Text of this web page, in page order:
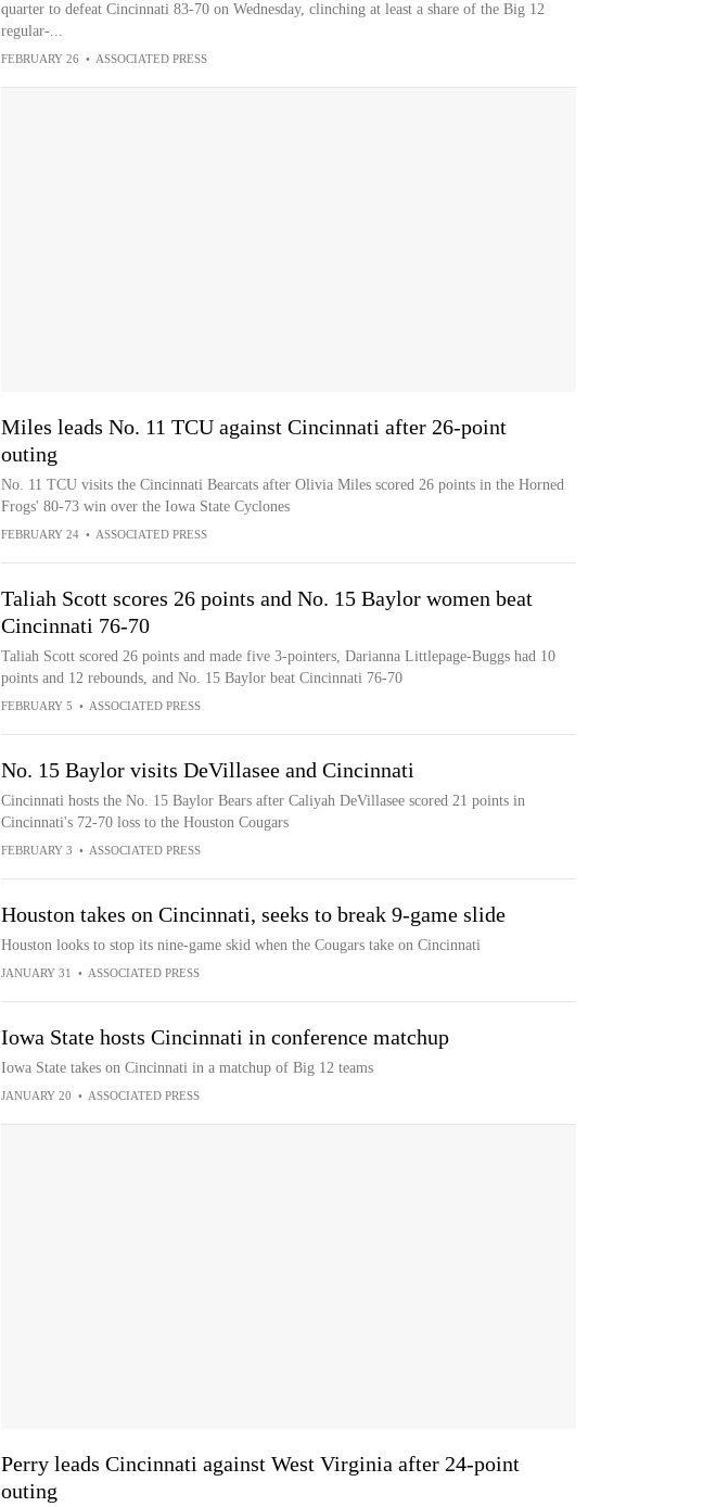
quarter to defeat Cincinnati 83-70 on Wednesday, clinching at least a share of the Big 12
regular-...
FEBRUARY 26 • ASSOCIATED PRESS
Miles leads No. 11 TCU against Cincinnati after 26-point
outing
No. 11 TCU visits the Cincinnati Bearcats after Olivia Miles scored 26 points in the Horned
Frogs' 80-73 win over the Iowa State Cyclones
FEBRUARY 24 • ASSOCIATED PRESS
Taliah Scott scores 26 points and No. 15 Baylor women beat
Cincinnati 76-70
Taliah Scott scored 26 points and made five 3-pointers, Darianna Littlepage-Buggs had 10
points and 12 rebounds, and No. 15 Baylor beat Cincinnati 76-70
FEBRUARY 5 • ASSOCIATED PRESS
No. 15 Baylor visits DeVillasee and Cincinnati
Cincinnati hosts the No. 15 Baylor Bears after Caliyah DeVillasee scored 21 points in
Cincinnati's 72-70 loss to the Houston Cougars
FEBRUARY 3 • ASSOCIATED PRESS
Houston takes on Cincinnati, seeks to break 9-game slide
Houston looks to stop its nine-game skid when the Cougars take on Cincinnati
JANUARY 31 • ASSOCIATED PRESS
Iowa State hosts Cincinnati in conference matchup
Iowa State takes on Cincinnati in a matchup of Big 12 teams
JANUARY 20 • ASSOCIATED PRESS
Perry leads Cincinnati against West Virginia after 24-point
outing